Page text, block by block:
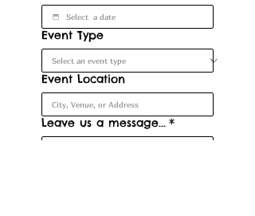
Event Type
Event Location
Leave us a message... *